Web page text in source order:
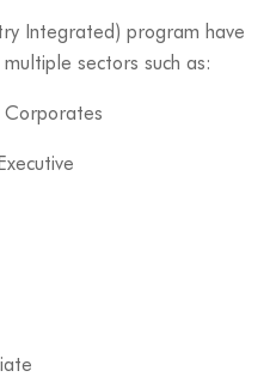
Integrated) program have
sectors such as:
Corporates